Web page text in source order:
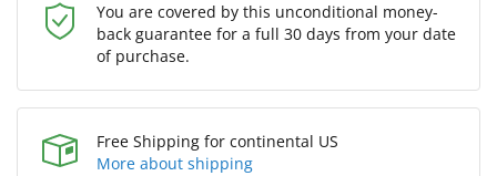
You are covered by this unconditional money-
back guarantee for a full 30 days from your date
of purchase.
Free Shipping for continental US
More about shipping